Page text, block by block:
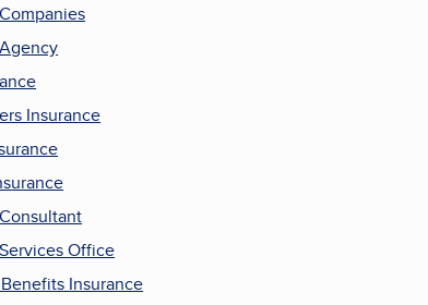
Insurance
Office
Insurance